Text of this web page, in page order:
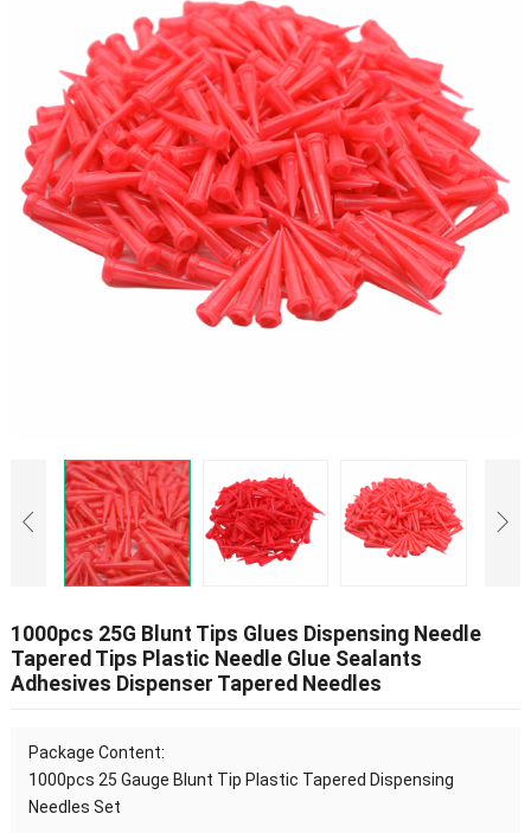
1000pcs 25G Blunt Tips Glues Dispensing Needle
Tapered Tips Plastic Needle Glue Sealants
Adhesives Dispenser Tapered Needles
Package Content:
1000pcs 25 Gauge Blunt Tip Plastic Tapered Dispensing
Needles Set